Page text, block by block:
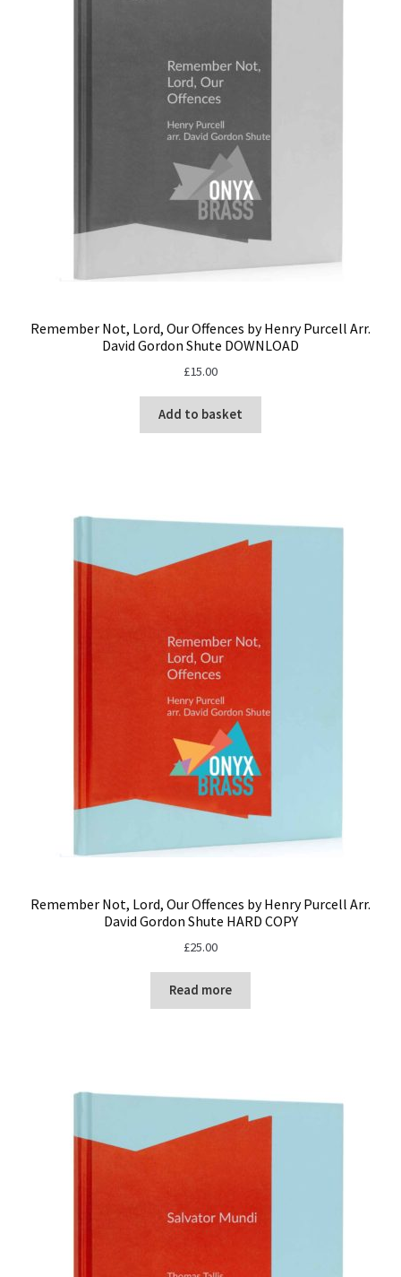
Remember Not, Lord, Our Offences by Henry Purcell Arr.
David Gordon Shute DOWNLOAD
£15.00
Add to basket
Remember Not, Lord, Our Offences by Henry Purcell Arr.
David Gordon Shute HARD COPY
£25.00
Read more